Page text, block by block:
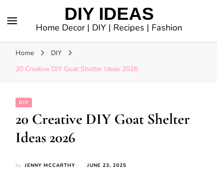
DIY IDEAS
Home Decor | DIY | Recipes | Fashion
Home
DIY
20 Creative DIY Goat Shelter Ideas 2026
DIY
20 Creative DIY Goat Shelter
Ideas 2026
by JENNY MCCARTHY JUNE 23, 2025